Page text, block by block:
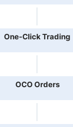
One-Click Trading
OCO Orders